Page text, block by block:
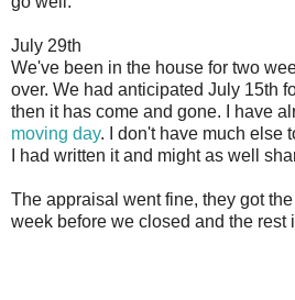
July 29th
We've been in the house for two
over. We had anticipated July 15th
then it has come and gone. I have
moving day. I don't have much else
I had written it and might as well
The appraisal went fine, they got
week before we closed and the rest